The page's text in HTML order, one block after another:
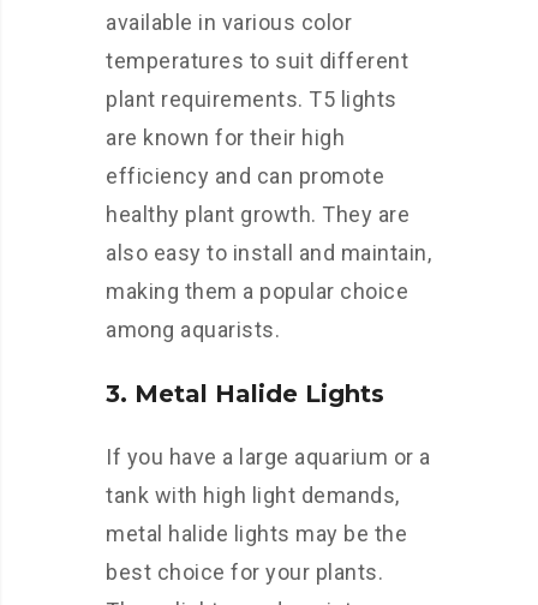
available in various color
temperatures to suit different
plant requirements. T5 lights
are known for their high
efficiency and can promote
healthy plant growth. They are
also easy to install and maintain,
making them a popular choice
among aquarists.
3. Metal Halide Lights
If you have a large aquarium or a
tank with high light demands,
metal halide lights may be the
best choice for your plants.